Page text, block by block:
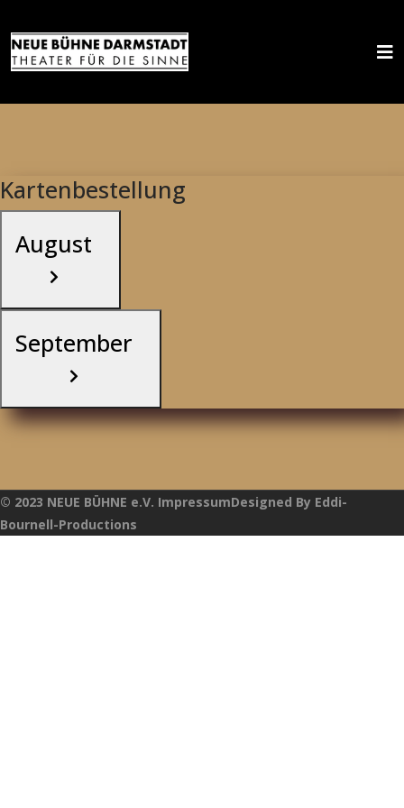
Kartenbestellung
August
September
© 2023 NEUE BÜHNE e.V. ImpressumDesigned By Eddi-
Bournell-Productions